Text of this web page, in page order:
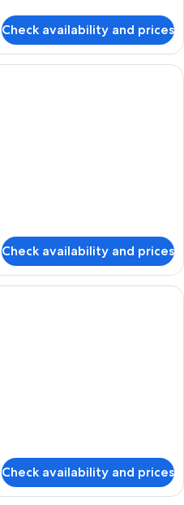
Check availability and prices
A hotel room with a bed, bedside
Check availability and prices
A hotel room with two beds, a small
Check availability and prices